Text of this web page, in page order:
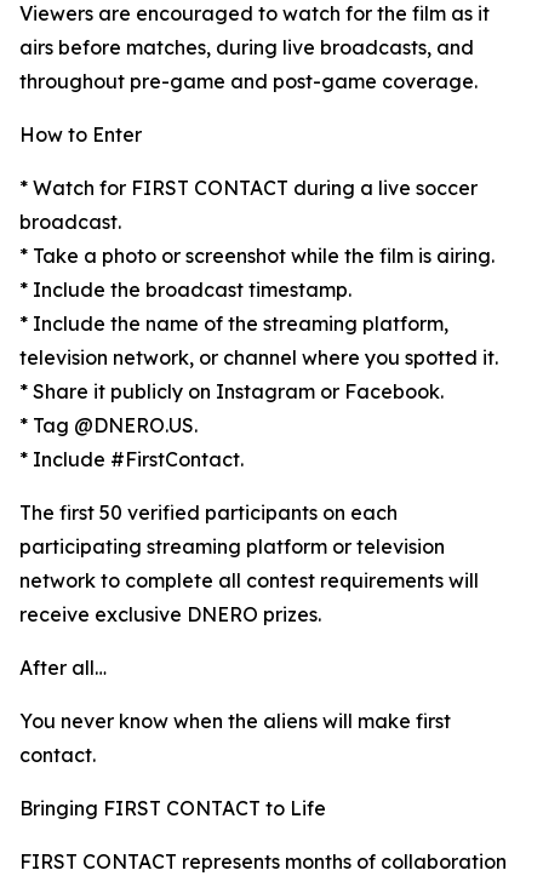
Viewers are encouraged to watch for the film as it
airs before matches, during live broadcasts, and
throughout pre-game and post-game coverage.
How to Enter
* Watch for FIRST CONTACT during a live soccer
broadcast.
* Take a photo or screenshot while the film is airing.
* Include the broadcast timestamp.
* Include the name of the streaming platform,
television network, or channel where you spotted it.
* Share it publicly on Instagram or Facebook.
* Tag @DNERO.US.
* Include #FirstContact.
The first 50 verified participants on each
participating streaming platform or television
network to complete all contest requirements will
receive exclusive DNERO prizes.
After all…
You never know when the aliens will make first
contact.
Bringing FIRST CONTACT to Life
FIRST CONTACT represents months of collaboration